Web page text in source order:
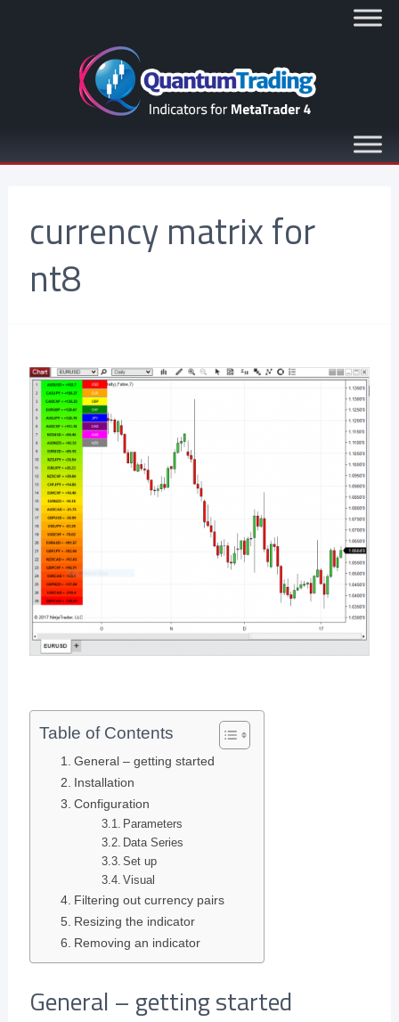
currency matrix for
nt8
Table of Contents
General – getting started
Installation
Configuration
Parameters
Data Series
Set up
Visual
Filtering out currency pairs
Resizing the indicator
Removing an indicator
General – getting started